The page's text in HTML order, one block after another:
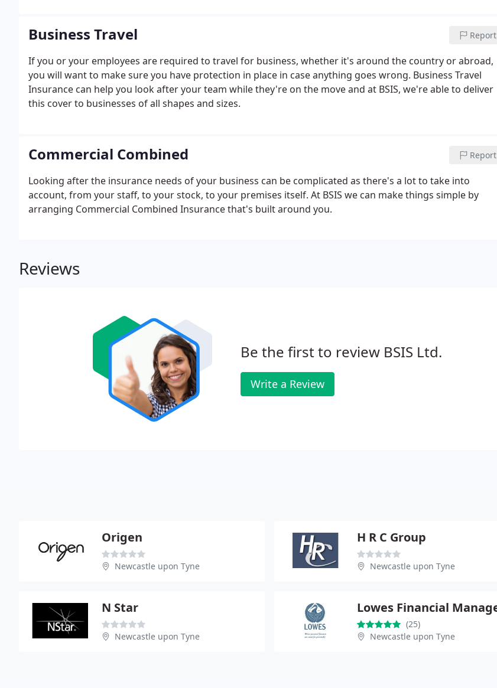
Business Travel Report
If you or your employees are required to travel for business, whether it's around the country or abroad,
you will want to make sure you have protection in place in case anything goes wrong. Business Travel
Insurance can help you look after your team while they're on the move and at BSIS, we're able to deliver
this cover to businesses of all shapes and sizes.
Commercial Combined Report
Looking after the insurance needs of your business can be complicated as there's a lot to take into
account, from your staff, to your stock, to your premises itself. At BSIS we can make things simple by
arranging Commercial Combined Insurance that's built around you.
Reviews
Be the first to review BSIS Ltd.
Write a Review
Origen
Newcastle upon Tyne
H R C Group
Newcastle upon Tyne
N Star
Newcastle upon Tyne
(25)
Newcastle upon Tyne